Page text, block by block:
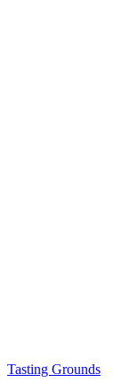
Tasting Grounds